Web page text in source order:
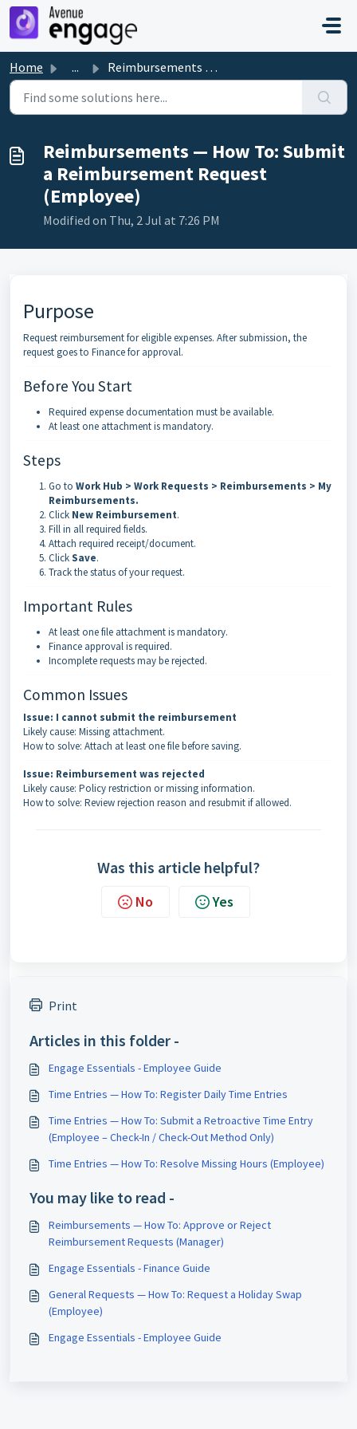
Skip to main content
Home ... Reimbursements — How To: Submit a Reimbursement Request (...
Reimbursements — How To: Submit
a Reimbursement Request
(Employee)
Modified on Thu, 2 Jul at 7:26 PM
Purpose
Request reimbursement for eligible expenses. After submission, the
request goes to Finance for approval.
Before You Start
Required expense documentation must be available.
At least one attachment is mandatory.
Steps
Go to Work Hub > Work Requests > Reimbursements > My
Reimbursements.
Click New Reimbursement.
Fill in all required fields.
Attach required receipt/document.
ClickSave.
Track the status of your request.
Important Rules
At least one file attachment is mandatory.
Finance approval is required.
Incomplete requests may be rejected.
Common Issues
Issue: I cannot submit the reimbursement
Likely cause: Missing attachment.
How to solve: Attach at least one file before saving.
Issue: Reimbursement was rejected
Likely cause: Policy restriction or missing information.
How to solve: Review rejection reason and resubmit if allowed.
Was this article helpful?
No Yes
Print
Articles in this folder -
Engage Essentials - Employee Guide
Time Entries — How To: Register Daily Time Entries
Time Entries — How To: Submit a Retroactive Time Entry
(Employee – Check-In / Check-Out Method Only)
Time Entries — How To: Resolve Missing Hours (Employee)
You may like to read -
Reimbursements — How To: Approve or Reject
Reimbursement Requests (Manager)
Engage Essentials - Finance Guide
General Requests — How To: Request a Holiday Swap
(Employee)
Engage Essentials - Employee Guide